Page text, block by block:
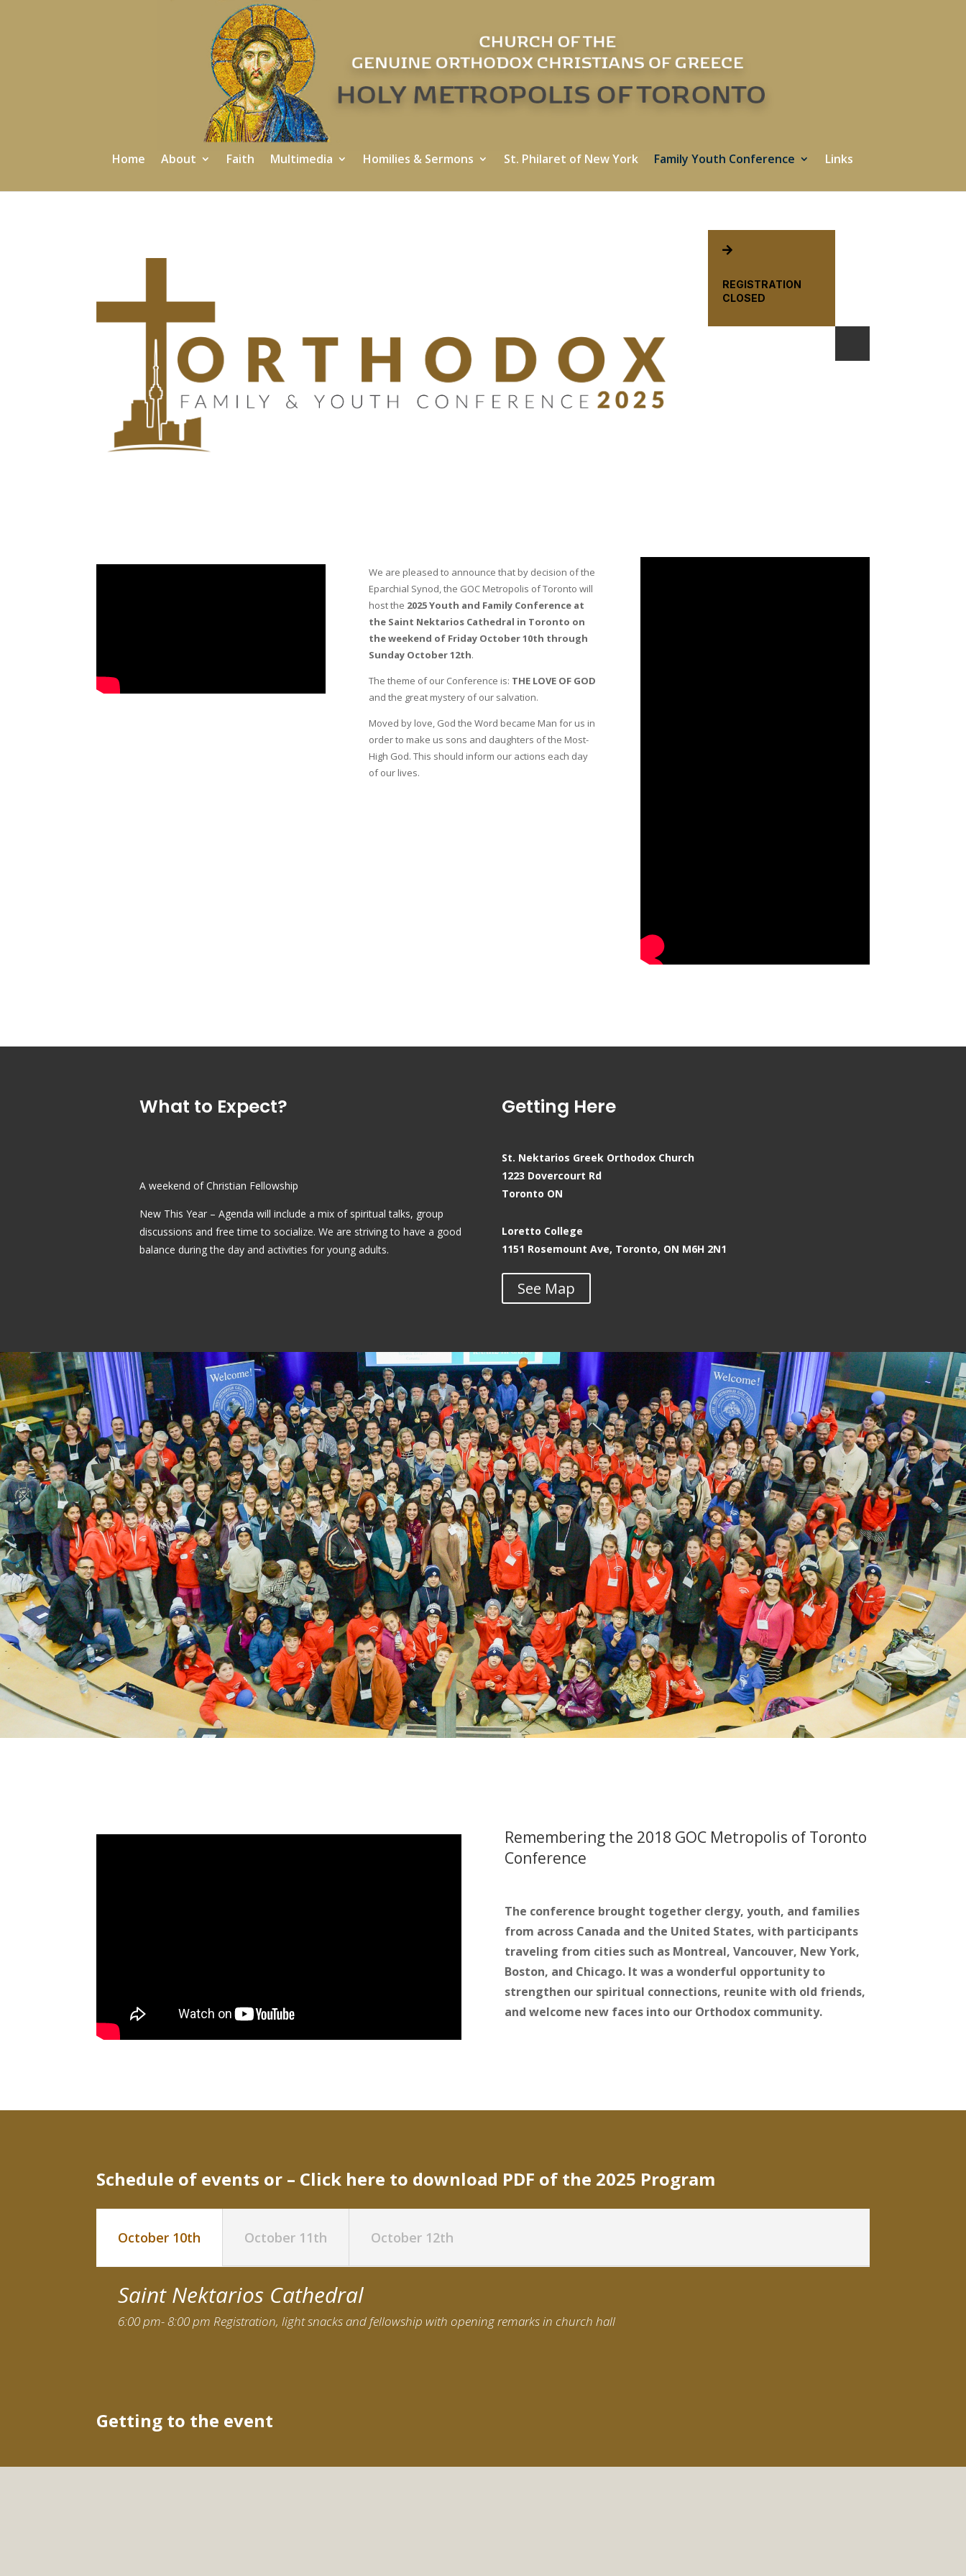
Home About Faith Multimedia Homilies & Sermons St. Philaret of New York Family Youth Conference Links

REGISTRATION
CLOSED
We are pleased to announce that by decision of the
Eparchial Synod, the GOC Metropolis of Toronto will
host the 2025 Youth and Family Conference at
the Saint Nektarios Cathedral in Toronto on
the weekend of Friday October 10th through
Sunday October 12th.
The theme of our Conference is: THE LOVE OF GOD
and the great mystery of our salvation.
Moved by love, God the Word became Man for us in
order to make us sons and daughters of the Most-
High God. This should inform our actions each day
of our lives.
What to Expect?
A weekend of Christian Fellowship
New This Year – Agenda will include a mix of spiritual talks, group
discussions and free time to socialize. We are striving to have a good
balance during the day and activities for young adults.
Getting Here
St. Nektarios Greek Orthodox Church
1223 Dovercourt Rd
Toronto ON
Loretto College
1151 Rosemount Ave, Toronto, ON M6H 2N1
See Map
Remembering the 2018 GOC Metropolis of Toronto
Conference
The conference brought together clergy, youth, and families
from across Canada and the United States, with participants
traveling from cities such as Montreal, Vancouver, New York,
Boston, and Chicago. It was a wonderful opportunity to
strengthen our spiritual connections, reunite with old friends,
and welcome new faces into our Orthodox community.
Schedule of events or – Click here to download PDF of the 2025 Program
October 10th October 11th October 12th
Saint Nektarios Cathedral
6:00 pm- 8:00 pm Registration, light snacks and fellowship with opening remarks in church hall
Getting to the event